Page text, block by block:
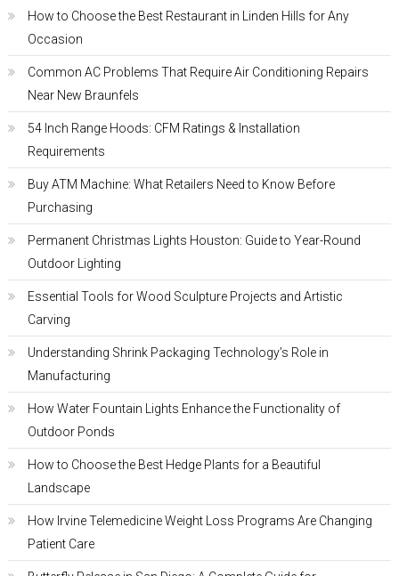
How to Choose the Best Restaurant in Linden Hills for Any
Occasion
Common AC Problems That Require Air Conditioning Repairs
Near New Braunfels
54 Inch Range Hoods: CFM Ratings & Installation
Requirements
Buy ATM Machine: What Retailers Need to Know Before
Purchasing
Permanent Christmas Lights Houston: Guide to Year-Round
Outdoor Lighting
Essential Tools for Wood Sculpture Projects and Artistic
Carving
Understanding Shrink Packaging Technology’s Role in
Manufacturing
How Water Fountain Lights Enhance the Functionality of
Outdoor Ponds
How to Choose the Best Hedge Plants for a Beautiful
Landscape
How Irvine Telemedicine Weight Loss Programs Are Changing
Patient Care